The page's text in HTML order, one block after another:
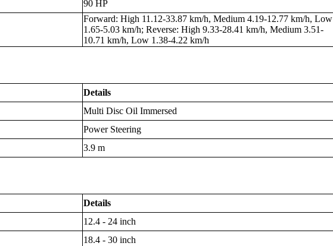
90 HP
Forward: High 11.12-33.87 km/h, Medium 4.19-12.77 km/h, Low
1.65-5.03 km/h; Reverse: High 9.33-28.41 km/h, Medium 3.51-
10.71 km/h, Low 1.38-4.22 km/h
Details
Multi Disc Oil Immersed
Power Steering
3.9 m
Details
12.4 - 24 inch
18.4 - 30 inch